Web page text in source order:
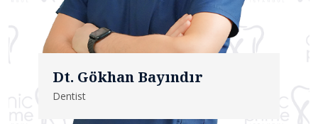
Dt. Gökhan Bayındır
Dentist